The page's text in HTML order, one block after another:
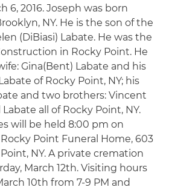
6, 2016. Joseph was born
NY. He is the son of the
(DiBiasi) Labate. He was the
in Rocky Point. He
Gina(Bent) Labate and his
of Rocky Point, NY; his
and two brothers: Vincent
all of Rocky Point, NY.
will be held 8:00 pm on
Rocky Point Funeral Home, 603
NY. A private cremation
March 12th. Visiting hours
10th from 7-9 PM and